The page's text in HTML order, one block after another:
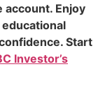
account. Enjoy
Start
Investor’s